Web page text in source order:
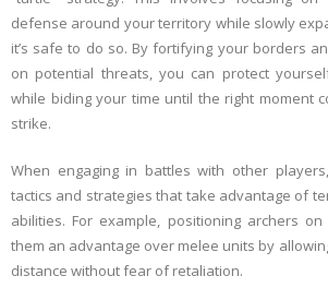
defense around your territory while slowly
it’s safe to do so. By fortifying your borders
on potential threats, you can protect
while biding your time until the right moment
strike.
When engaging in battles with other
tactics and strategies that take advantage of
abilities. For example, positioning archers
them an advantage over melee units by
distance without fear of retaliation.